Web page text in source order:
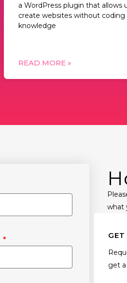
DIRECTOR OF
BUILDER
a WordPress plugin that allows
create websites without coding
knowledge
READ MORE »
what
get